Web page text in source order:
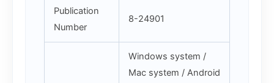
Publication
Number
8-24901
Windows system /
Mac system / Android